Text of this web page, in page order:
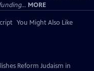
MORE
You Might Also Like
Reform Judaism in